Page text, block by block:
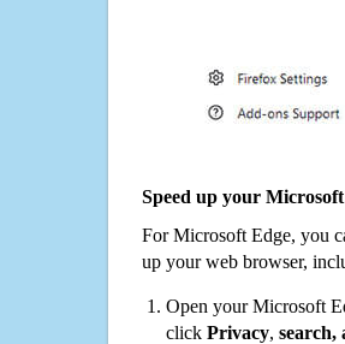
Speed up your
For Microsoft Edge, you
up your web browser,
Open your Microsoft
click Privacy, search,